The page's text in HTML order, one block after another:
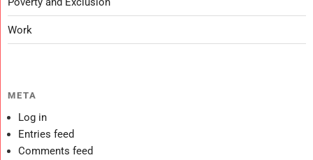
Work
META
Log in
Entries feed
Comments feed